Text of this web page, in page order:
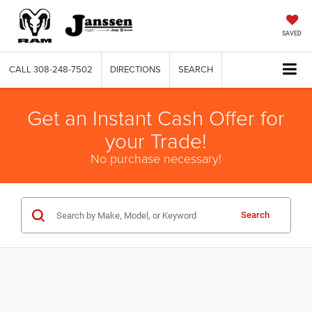
SAVED
CALL 308-248-7502 DIRECTIONS SEARCH
Get an Instant Cash Offer for
your Trade!
No purchase necessary!
Search